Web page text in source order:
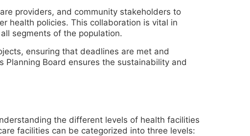
providers, and community stakeholders to
health policies. This collaboration is vital in
segments of the population.
ensuring that deadlines are met and
Board ensures the sustainability and
the different levels of health facilities
facilities can be categorized into three levels: